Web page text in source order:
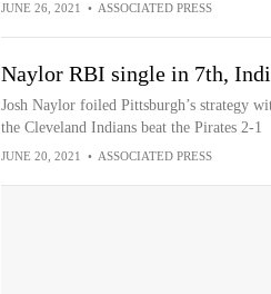
JUNE 26, 2021 • ASSOCIATED PRESS
Naylor RBI single in 7th,
Josh Naylor foiled Pittsburgh’s strategy
the Cleveland Indians beat the Pirates 2-1
JUNE 20, 2021 • ASSOCIATED PRESS